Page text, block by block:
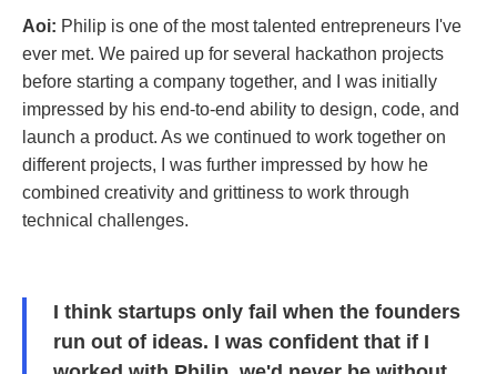
Aoi: Philip is one of the most talented entrepreneurs I've
ever met. We paired up for several hackathon projects
before starting a company together, and I was initially
impressed by his end-to-end ability to design, code, and
launch a product. As we continued to work together on
different projects, I was further impressed by how he
combined creativity and grittiness to work through
technical challenges.
I think startups only fail when the founders
run out of ideas. I was confident that if I